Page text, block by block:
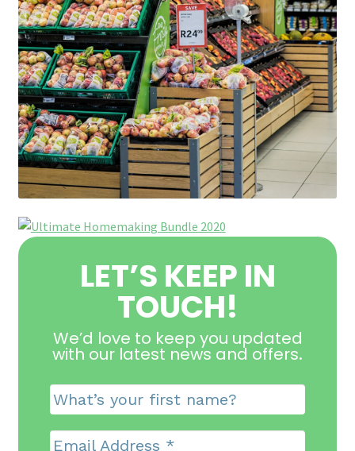
LET’S KEEP IN
TOUCH!
We’d love to keep you updated
with our latest news and offers.